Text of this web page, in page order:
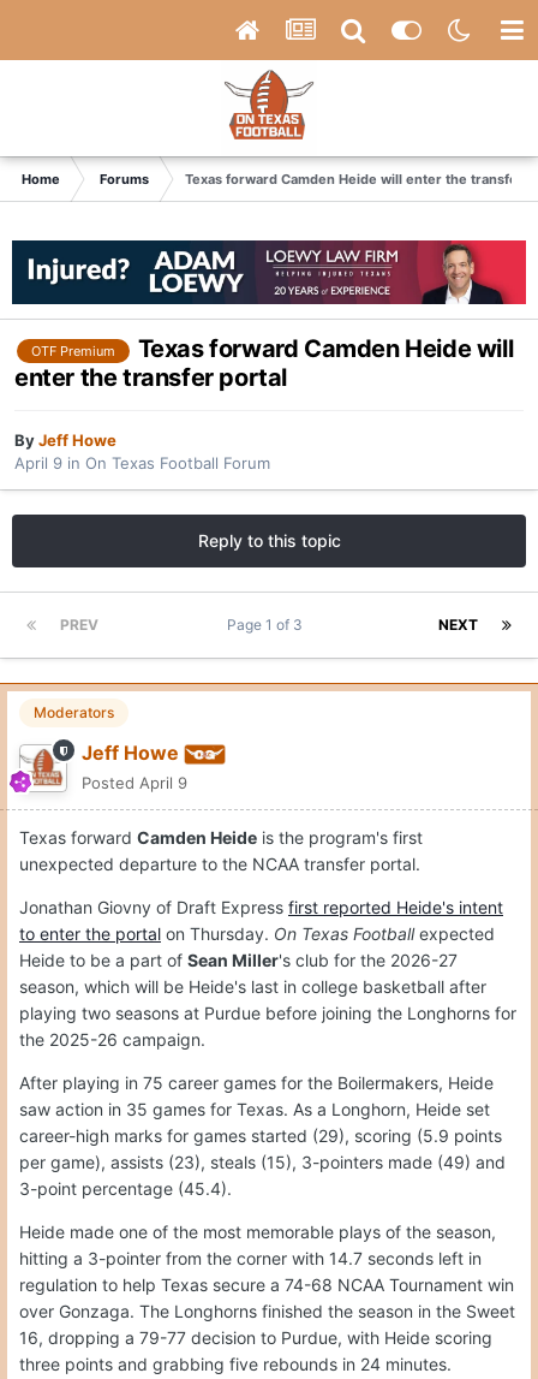
Home Forums Texas forward Camden Heide will enter the transfer
OTF Premium
Texas forward Camden Heide will
enter the transfer portal
ByJeff Howe
April 9 in On Texas Football Forum
Reply to this topic
PREV NEXT
Page 1 of 3
Moderators
Jeff Howe
Posted April 9
Texas forward Camden Heide is the program's first
unexpected departure to the NCAA transfer portal.
Jonathan Giovny of Draft Express first reported Heide's intent
to enter the portal on Thursday. On Texas Footballexpected
Heide to be a part of Sean Miller's club for the 2026-27
season, which will be Heide's last in college basketball after
playing two seasons at Purdue before joining the Longhorns for
the 2025-26 campaign.
After playing in 75 career games for the Boilermakers, Heide
saw action in 35 games for Texas. As a Longhorn, Heide set
career-high marks for games started (29), scoring (5.9 points
per game), assists (23), steals (15), 3-pointers made (49) and
3-point percentage (45.4).
Heide made one of the most memorable plays of the season,
hitting a 3-pointer from the corner with 14.7 seconds left in
regulation to help Texas secure a 74-68 NCAA Tournament win
over Gonzaga. The Longhorns finished the season in the Sweet
16, dropping a 79-77 decision to Purdue, with Heide scoring
three points and grabbing five rebounds in 24 minutes.